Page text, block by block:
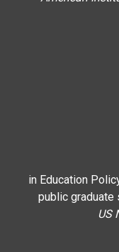
in Education
public graduate
US